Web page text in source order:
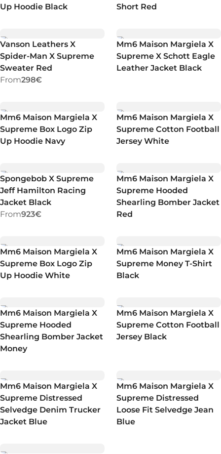
Up Hoodie Black
Short Red
Vanson Leathers X
Spider-Man X Supreme
Sweater Red
From298€
Mm6 Maison Margiela X
Supreme X Schott Eagle
Leather Jacket Black
Mm6 Maison Margiela X
Supreme Box Logo Zip
Up Hoodie Navy
Mm6 Maison Margiela X
Supreme Cotton Football
Jersey White
Spongebob X Supreme
Jeff Hamilton Racing
Jacket Black
From923€
Mm6 Maison Margiela X
Supreme Hooded
Shearling Bomber Jacket
Red
Mm6 Maison Margiela X
Supreme Box Logo Zip
Up Hoodie White
Mm6 Maison Margiela X
Supreme Money T-Shirt
Black
Mm6 Maison Margiela X
Supreme Hooded
Shearling Bomber Jacket
Money
Mm6 Maison Margiela X
Supreme Cotton Football
Jersey Black
Mm6 Maison Margiela X
Supreme Distressed
Selvedge Denim Trucker
Jacket Blue
Mm6 Maison Margiela X
Supreme Distressed
Loose Fit Selvedge Jean
Blue